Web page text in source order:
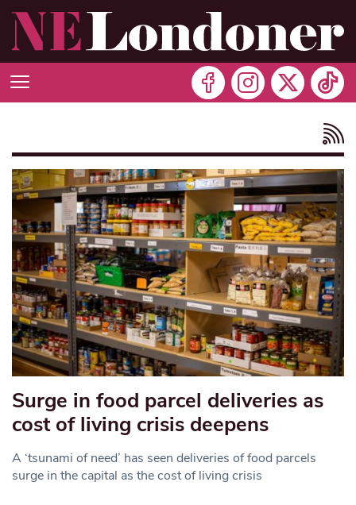
Surge in food parcel deliveries as
cost of living crisis deepens
A ‘tsunami of need’ has seen deliveries of food parcels
surge in the capital as the cost of living crisis